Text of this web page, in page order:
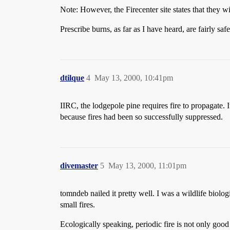
Note: However, the Firecenter site states that they
Prescribe burns, as far as I have heard, are fairly
dtilque May 13, 2000, 10:41pm
4
IIRC, the lodgepole pine requires fire to propagate.
because fires had been so successfully suppressed.
divemaster May 13, 2000, 11:01pm
5
tomndeb nailed it pretty well. I was a wildlife
small fires.
Ecologically speaking, periodic fire is not only good